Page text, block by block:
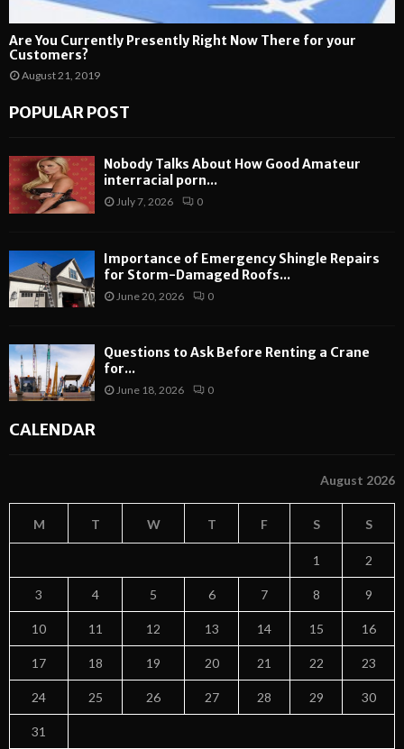
Are You Currently Presently Right Now There for your
Customers?
August 21, 2019
POPULAR POST
Nobody Talks About How Good Amateur
interracial porn...
July 7, 2026 0
Importance of Emergency Shingle Repairs
for Storm-Damaged Roofs...
June 20, 2026 0
Questions to Ask Before Renting a Crane
for...
June 18, 2026 0
CALENDAR
August 2026
M T W T F S S
1 2
3 4 5 6 7 8 9
10 11 12 13 14 15 16
17 18 19 20 21 22 23
24 25 26 27 28 29 30
31